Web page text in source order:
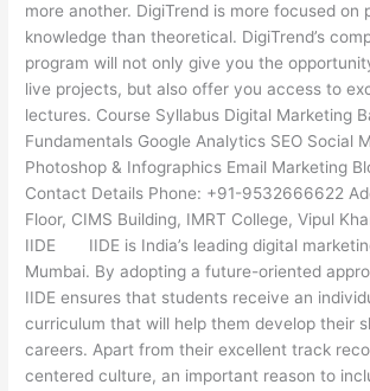
more another. DigiTrend is more focused on
knowledge than theoretical. DigiTrend’s
program will not only give you the
live projects, but also offer you access to
lectures. Course Syllabus Digital Marketing
Fundamentals Google Analytics SEO Social
Photoshop & Infographics Email Marketing
Contact Details Phone: +91-9532666622
Floor, CIMS Building, IMRT College, Vipul
IIDE IIDE is India’s leading digital
Mumbai. By adopting a future-oriented
IIDE ensures that students receive an
curriculum that will help them develop their
careers. Apart from their excellent track
centered culture, an important reason to